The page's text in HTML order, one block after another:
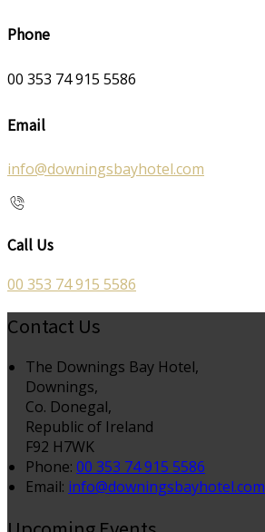
Phone
00 353 74 915 5586
Email
info@downingsbayhotel.com
Call Us
00 353 74 915 5586
Contact Us
The Downings Bay Hotel,
Downings,
Co. Donegal,
Republic of Ireland
F92 H7WK
Phone: 00 353 74 915 5586
Email: info@downingsbayhotel.com